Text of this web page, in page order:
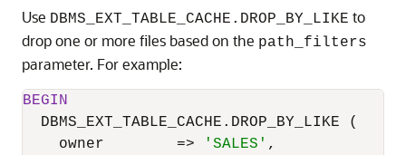
Use DBMS_EXT_TABLE_CACHE.DROP_BY_LIKE to
drop one or more files based on the path_filters
parameter. For example:
BEGIN
  DBMS_EXT_TABLE_CACHE.DROP_BY_LIKE (
    owner
=> 'SALES' ,